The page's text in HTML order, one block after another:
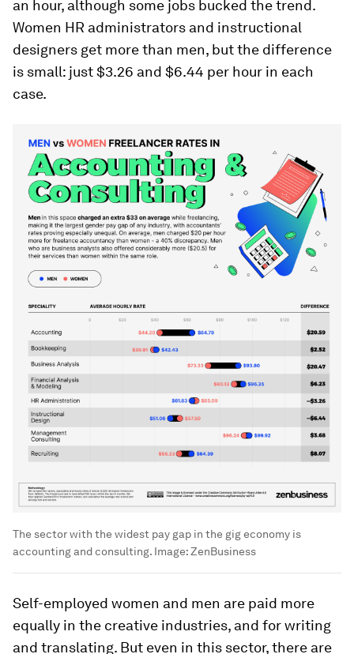
an hour, although some jobs bucked the trend.
Women HR administrators and instructional
designers get more than men, but the difference
is small: just $3.26 and $6.44 per hour in each
case.
The sector with the widest pay gap in the gig economy is
accounting and consulting. Image:ZenBusiness
Self-employed women and men are paid more
equally in the creative industries, and for writing
and translating. But even in this sector, there are